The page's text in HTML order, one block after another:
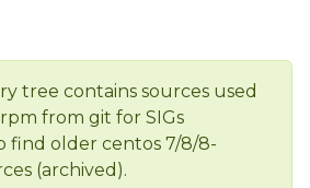
tree contains sources used
from git for SIGs
find older centos 7/8/8-
(archived).